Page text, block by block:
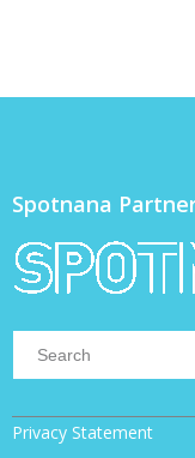
Spotnana
Privacy Statement